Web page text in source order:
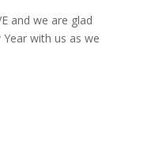
and we are glad
with us as we